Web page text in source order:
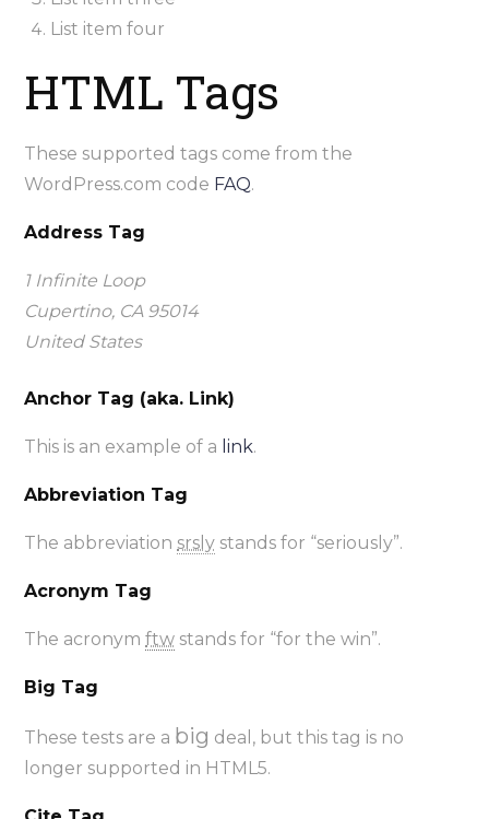
List item four
HTML Tags
These supported tags come from the
WordPress.com code FAQ.
Address Tag
1 Infinite Loop
Cupertino, CA 95014
United States
Anchor Tag (aka. Link)
This is an example of a link.
Abbreviation Tag
The abbreviationsrsly stands for “seriously”.
Acronym Tag
The acronymftw stands for “for the win”.
Big Tag
These tests are a big deal, but this tag is no
longer supported in HTML5.